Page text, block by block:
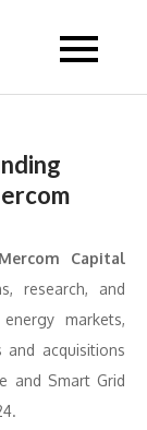
Mercom Capital
research, and
markets,
acquisitions
and Smart Grid